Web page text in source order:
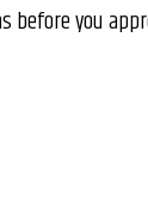
before you